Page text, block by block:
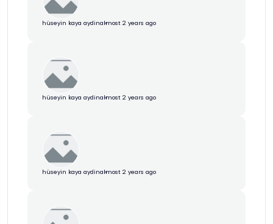
hüseyin kaya aydinalmost 2 years ago
hüseyin kaya aydinalmost 2 years ago
hüseyin kaya aydinalmost 2 years ago